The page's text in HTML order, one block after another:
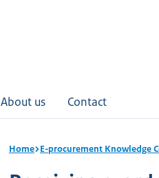
About us Contact
Home E-procurement Knowledge